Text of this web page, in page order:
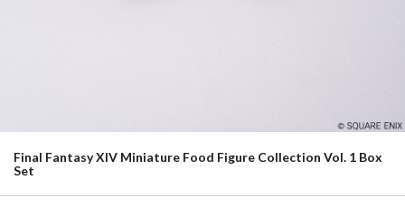
Final Fantasy XIV Miniature Food Figure Collection Vol. 1 Box
Set